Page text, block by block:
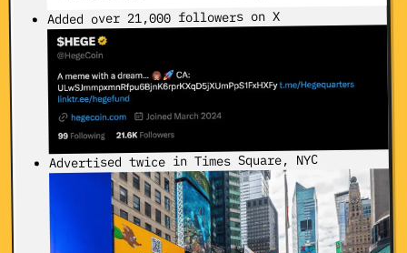
Added over 21,000 followers on X
Advertised twice in Times Square, NYC